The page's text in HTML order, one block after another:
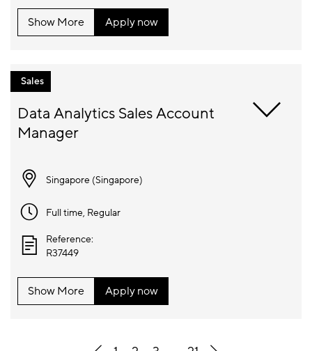
Show More Apply now
Sales
Data Analytics Sales Account
Singapore (Singapore)
Full time, Regular
Reference:
R37449
Show More Apply now